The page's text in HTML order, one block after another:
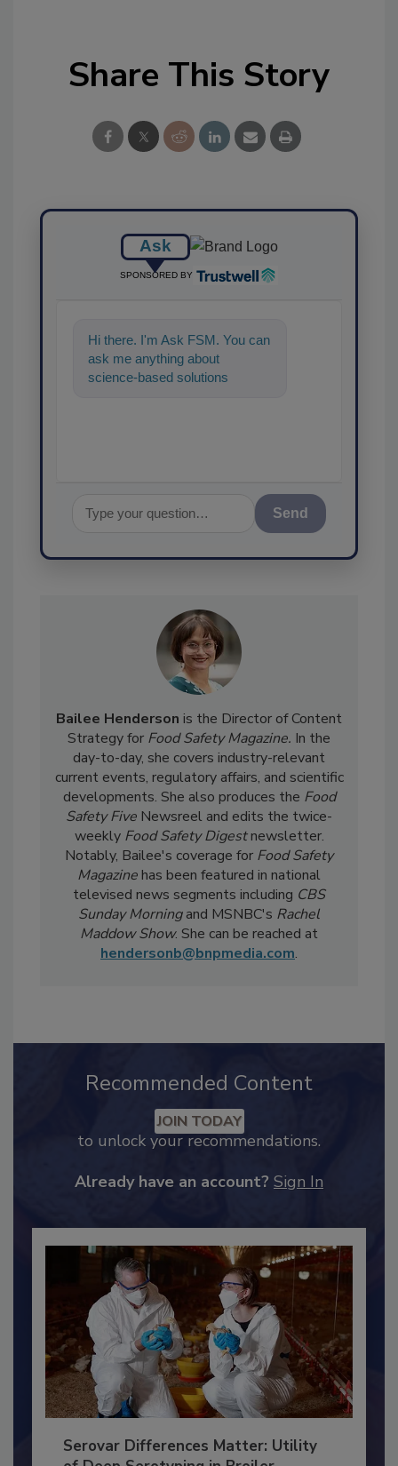
Share This Story
Ask
SPONSORED BY
Hi there. I'm Ask FSM. You can
ask me anything about
science-based solutions for
Bailee Hendersonis the Director of Content
Strategy for Food Safety Magazine.In the
day-to-day, she covers industry-relevant
current events, regulatory affairs, and scientific
developments. She also produces theFood
Safety FiveNewsreel and edits the twice-
weeklyFood Safety Digestnewsletter.
Notably, Bailee's coverage forFood Safety
Magazinehas been featured in national
televised news segments includingCBS
Sunday Morningand MSNBC'sRachel
Recommended Content
to unlock your recommendations.